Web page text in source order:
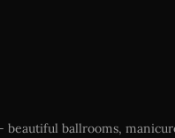
ballrooms,